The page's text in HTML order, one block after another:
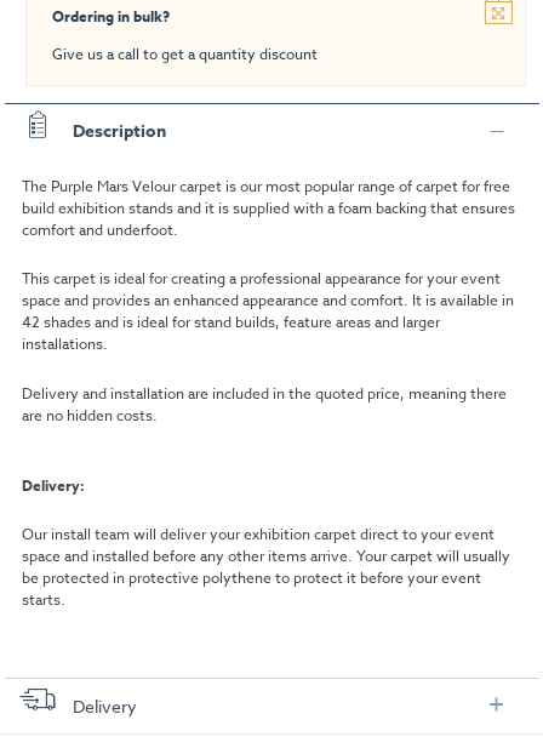
Ordering in bulk?
Give us a call to get a quantity discount
Description
The Purple Mars Velour carpet is our most popular range of carpet for free
build exhibition stands and it is supplied with a foam backing that ensures
comfort and underfoot.
This carpet is ideal for creating a professional appearance for your event
space and provides an enhanced appearance and comfort. It is available in
42 shades and is ideal for stand builds, feature areas and larger
installations.
Delivery and installation are included in the quoted price, meaning there
are no hidden costs.
Delivery:
Our install team will deliver your exhibition carpet direct to your event
space and installed before any other items arrive. Your carpet will usually
be protected in protective polythene to protect it before your event
starts.
Delivery